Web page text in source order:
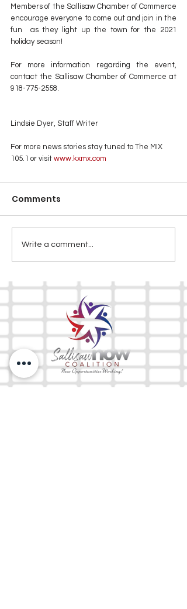
Members of the Sallisaw Chamber of Commerce
encourage everyone to come out and join in the
fun  as they light up the town for the 2021
holiday season!
For more information regarding the event,
contact the Sallisaw Chamber of Commerce at
918-775-2558.
Lindsie Dyer, Staff Writer
For more news stories stay tuned to The MIX
105.1 or visit www.kxmx.com
Comments
Write a comment...